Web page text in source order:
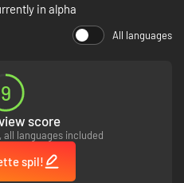
historie, mens du gennemspiller
i Wellington Wells. Deres styrker
med fortiden, forbereder
in alpha
All languages
9
score
all languages included
spil!